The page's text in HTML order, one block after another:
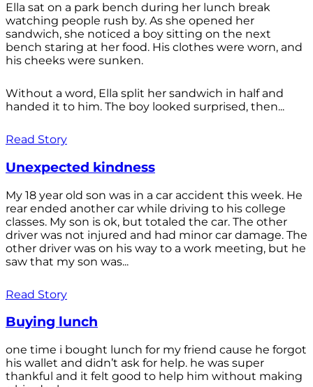
Ella sat on a park bench during her lunch break
watching people rush by. As she opened her
sandwich, she noticed a boy sitting on the next
bench staring at her food. His clothes were worn, and
his cheeks were sunken.
Without a word, Ella split her sandwich in half and
handed it to him. The boy looked surprised, then...
Read Story
Unexpected kindness
My 18 year old son was in a car accident this week. He
rear ended another car while driving to his college
classes. My son is ok, but totaled the car. The other
driver was not injured and had minor car damage. The
other driver was on his way to a work meeting, but he
saw that my son was...
Read Story
Buying lunch
one time i bought lunch for my friend cause he forgot
his wallet and didn’t ask for help. he was super
thankful and it felt good to help him without making